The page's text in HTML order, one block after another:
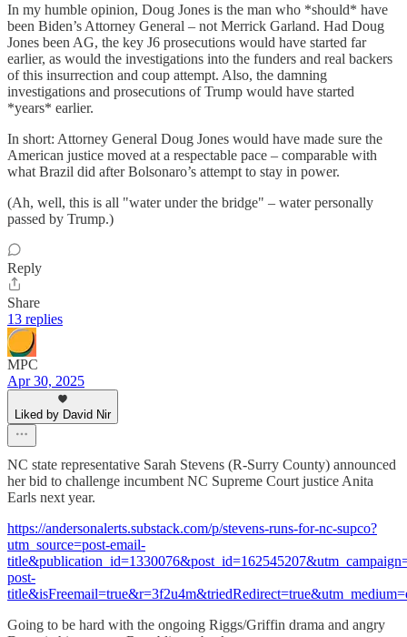
In my humble opinion, Doug Jones is the man who *should* have
been Biden’s Attorney General – not Merrick Garland. Had Doug
Jones been AG, the key J6 prosecutions would have started far
earlier, as would the investigations into the funders and real backers
of this insurrection and coup attempt. Also, the damning
investigations and prosecutions of Trump would have started
*years* earlier.
In short: Attorney General Doug Jones would have made sure the
American justice moved at a respectable pace – comparable with
what Brazil did after Bolsonaro’s attempt to stay in power.
(Ah, well, this is all "water under the bridge" – water personally
passed by Trump.)
Reply
Share
13 replies
MPC
Apr 30, 2025
Liked by David Nir
NC state representative Sarah Stevens (R-Surry County) announced
her bid to challenge incumbent NC Supreme Court justice Anita
Earls next year.
https://andersonalerts.substack.com/p/stevens-runs-for-nc-supco?
utm_source=post-email-
post-
Going to be hard with the ongoing Riggs/Griffin drama and angry